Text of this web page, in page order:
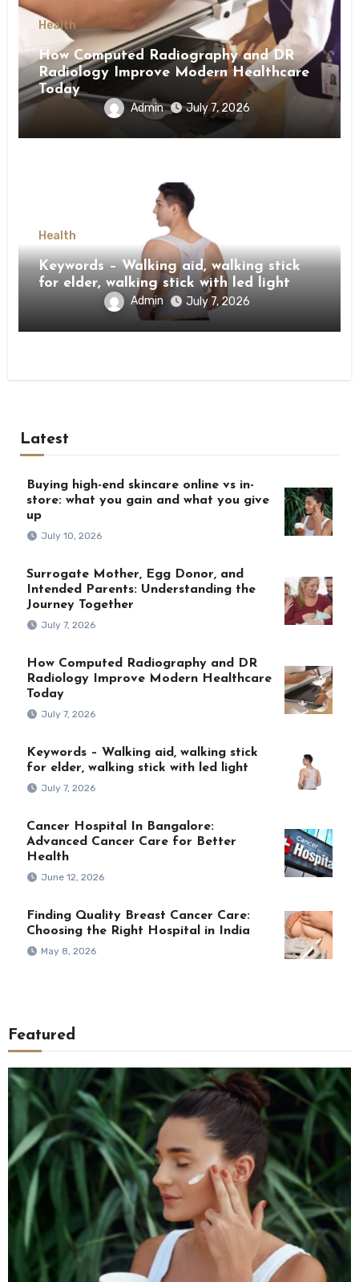
Health
How Computed Radiography and DR
Radiology Improve Modern Healthcare
Today
Admin July 7, 2026
Health
Keywords – Walking aid, walking stick
for elder, walking stick with led light
Admin July 7, 2026
Latest
Buying high-end skincare online vs in-
store: what you gain and what you give
up
July 10, 2026
Surrogate Mother, Egg Donor, and
Intended Parents: Understanding the
Journey Together
July 7, 2026
How Computed Radiography and DR
Radiology Improve Modern Healthcare
Today
July 7, 2026
Keywords – Walking aid, walking stick
for elder, walking stick with led light
July 7, 2026
Cancer Hospital In Bangalore:
Advanced Cancer Care for Better
Health
June 12, 2026
Finding Quality Breast Cancer Care:
Choosing the Right Hospital in India
May 8, 2026
Featured